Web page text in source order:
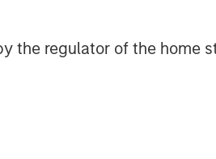
the regulator of the home